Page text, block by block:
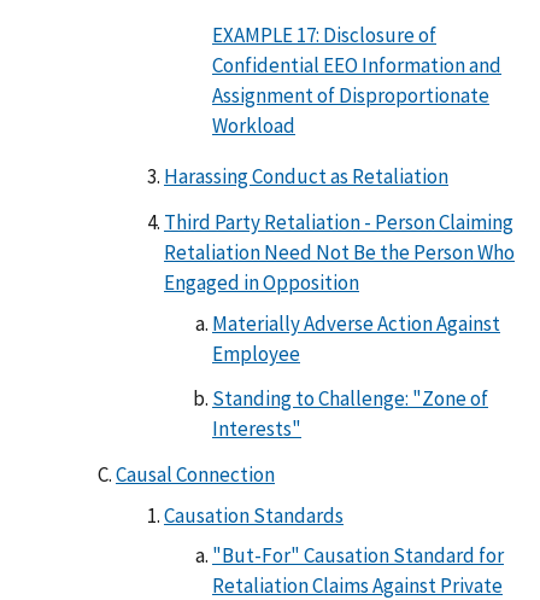
EXAMPLE 17: Disclosure of
Confidential EEO Information and
Assignment of Disproportionate
Workload
Harassing Conduct as Retaliation
Third Party Retaliation - Person Claiming
Retaliation Need Not Be the Person Who
Engaged in Opposition
Materially Adverse Action Against
Employee
Standing to Challenge: "Zone of
Interests"
Causal Connection
Causation Standards
"But-For" Causation Standard for
Retaliation Claims Against Private